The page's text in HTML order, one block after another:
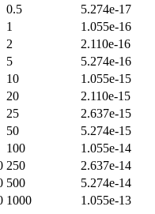
0.5
5.274e-17
1
1.055e-16
2
2.110e-16
5
5.274e-16
10
1.055e-15
20
2.110e-15
25
2.637e-15
50
5.274e-15
100
1.055e-14
250
2.637e-14
500
5.274e-14
1000 1.055e-13